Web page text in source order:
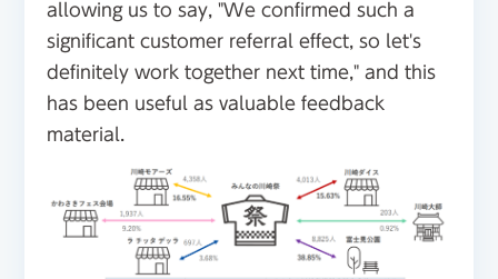
allowing us to say, "We confirmed such a
significant customer referral effect, so let's
definitely work together next time," and this
has been useful as valuable feedback
material.